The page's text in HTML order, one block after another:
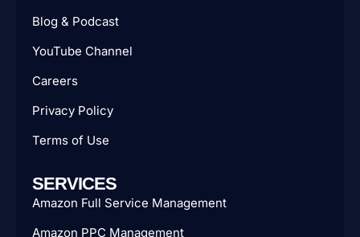
Blog & Podcast
YouTube Channel
Careers
Privacy Policy
Terms of Use
SERVICES
Amazon Full Service Management
Amazon PPC Management